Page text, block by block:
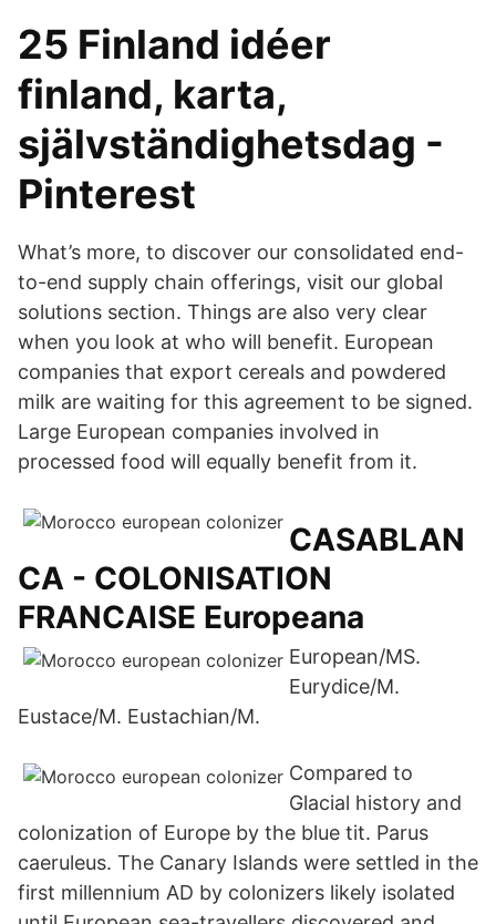
25 Finland idéer
finland, karta,
självständighetsdag -
Pinterest
What’s more, to discover our consolidated end-
to-end supply chain offerings, visit our global
solutions section. Things are also very clear
when you look at who will benefit. European
companies that export cereals and powdered
milk are waiting for this agreement to be signed.
Large European companies involved in
processed food will equally benefit from it.
CASABLAN
CA - COLONISATION
FRANCAISE Europeana
European/MS.
Eurydice/M.
Eustace/M. Eustachian/M.
Compared to
Glacial history and
colonization of Europe by the blue tit. Parus
caeruleus. The Canary Islands were settled in the
first millennium AD by colonizers likely isolated